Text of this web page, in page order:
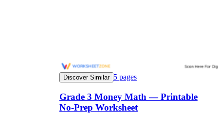
Discover Similar 5 pages
Grade 3 Money Math — Printable
No-Prep Worksheet